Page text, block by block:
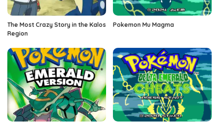
The Most Crazy Story in the Kalos
Region
Pokemon Mu Magma